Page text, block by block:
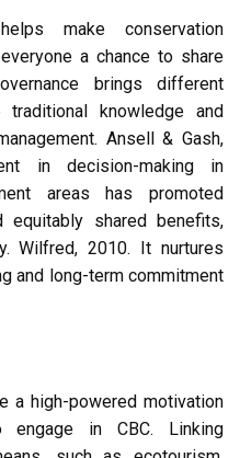
make conservation
a chance to share
brings different
knowledge and
Ansell & Gash,
in decision-making in
areas has promoted
equitably shared benefits,
Wilfred, 2010. It nurtures
and long-term commitment
a high-powered motivation
engage in CBC. Linking